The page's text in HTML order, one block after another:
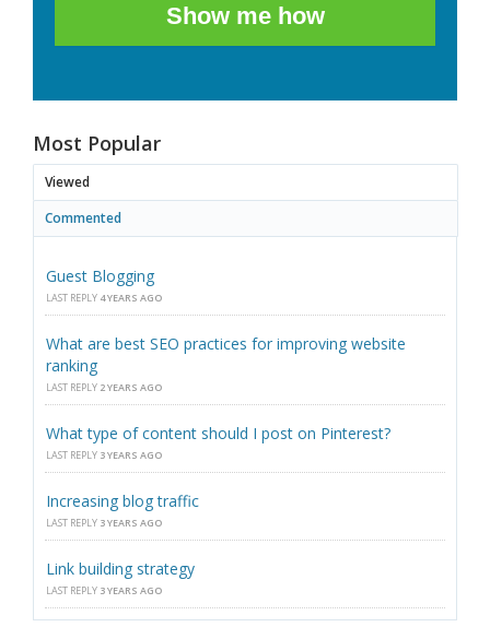
Show me how
Most Popular
Viewed
Commented
Guest Blogging
LAST REPLY 4 YEARS AGO
What are best SEO practices for improving website
ranking
LAST REPLY 2 YEARS AGO
What type of content should I post on Pinterest?
LAST REPLY 3 YEARS AGO
Increasing blog traffic
LAST REPLY 3 YEARS AGO
Link building strategy
LAST REPLY 3 YEARS AGO